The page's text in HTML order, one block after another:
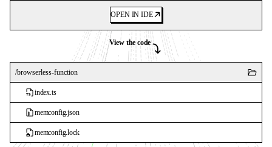
OPEN IN IDE
View the code
/browserless-function
index.ts
memconfig.json
memconfig.lock